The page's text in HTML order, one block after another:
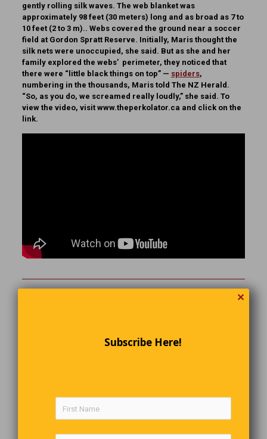
gently rolling silk waves. The web blanket was
approximately 98 feet (30 meters) long and as broad as 7 to
10 feet (2 to 3 m).. Webs covered the ground near a soccer
field at Gordon Spratt Reserve. Initially, Maris thought the
silk nets were unoccupied, she said. But as she and her
family explored the webs’ perimeter, they noticed that
there were “little black things on top” — spiders,
numbering in the thousands, Maris told The NZ Herald.
“So, as you do, we screamed really loudly,” she said. To
view the video, visit www.theperkolator.ca and click on the
link.
hired after a very brief interview. A little skeptical, Timmy
someone new.
Timmy:If there is too much work, I’m going to quit…
ABC:We’d NEVER let something like that happen.
Timmy:Do employees get every Saturday and
✕
Subscribe Here!